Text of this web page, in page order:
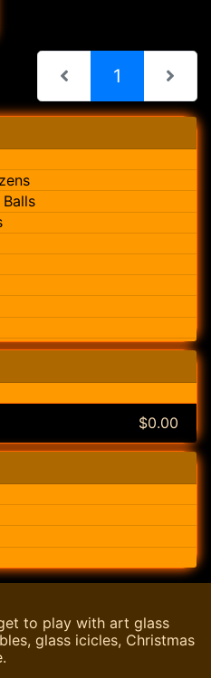
1 (current)
$0.00
to play with art glass
glass icicles, Christmas